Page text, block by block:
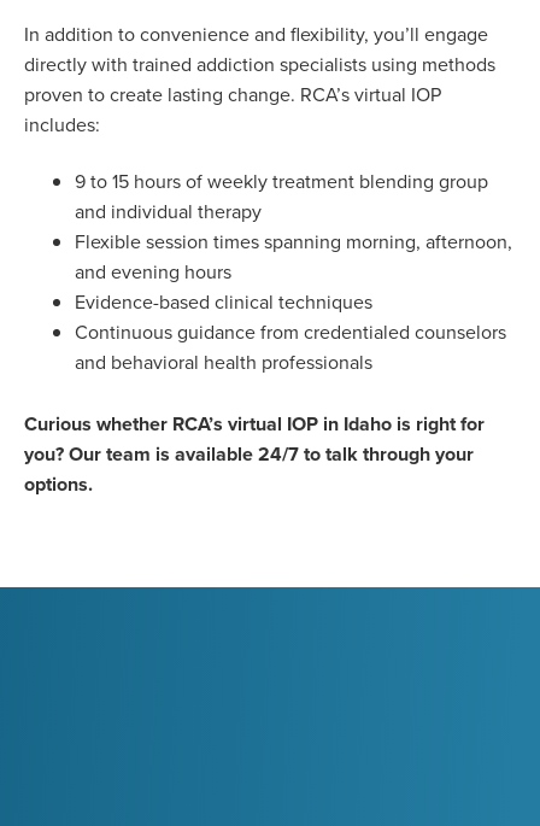
In addition to convenience and flexibility, you’ll engage
directly with trained addiction specialists using methods
proven to create lasting change. RCA’s virtual IOP
includes:
9 to 15 hours of weekly treatment blending group
and individual therapy
Flexible session times spanning morning, afternoon,
and evening hours
Evidence-based clinical techniques
Continuous guidance from credentialed counselors
and behavioral health professionals
Curious whether RCA’s virtual IOP in Idaho is right for
you? Our team is available 24/7 to talk through your
options.